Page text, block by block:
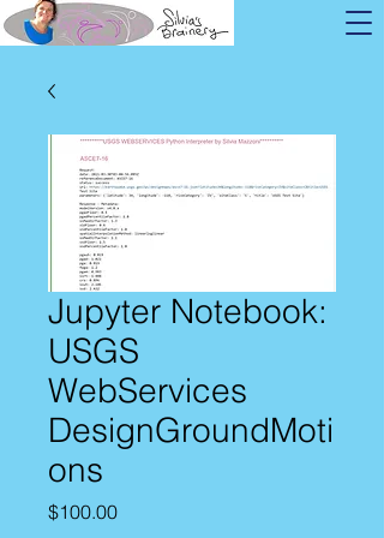
Jupyter Notebook:
USGS
WebServices
DesignGroundMoti
ons
$100.00Price